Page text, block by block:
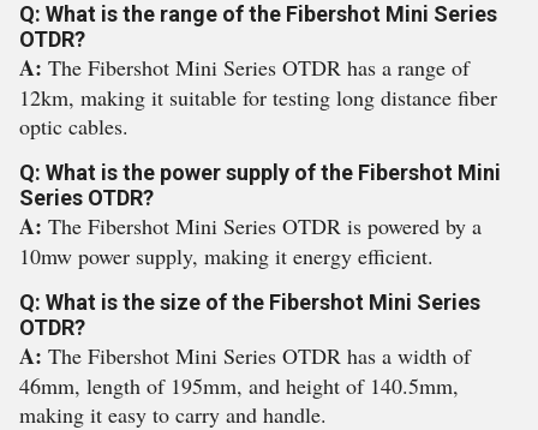
Q: What is the range of the Fibershot Mini Series
OTDR?
A: The Fibershot Mini Series OTDR has a range of
12km, making it suitable for testing long distance fiber
optic cables.
Q: What is the power supply of the Fibershot Mini
Series OTDR?
A: The Fibershot Mini Series OTDR is powered by a
10mw power supply, making it energy efficient.
Q: What is the size of the Fibershot Mini Series
OTDR?
A: The Fibershot Mini Series OTDR has a width of
46mm, length of 195mm, and height of 140.5mm,
making it easy to carry and handle.